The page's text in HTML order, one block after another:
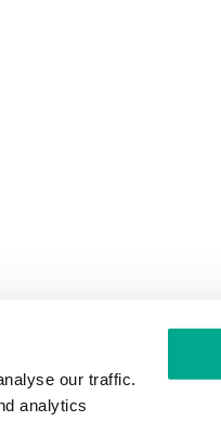
our traffic.
analytics